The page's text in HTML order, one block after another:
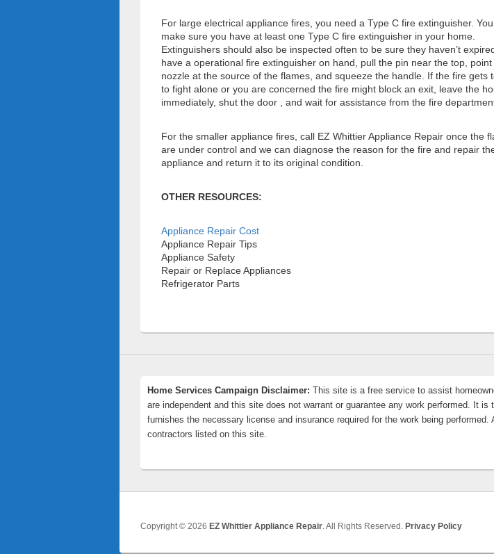
For large electrical appliance fires, you need a Type C fire extinguisher.
make sure you have at least one Type C fire extinguisher in your home.
Extinguishers should also be inspected often to be sure they haven’t
have a operational fire extinguisher on hand, pull the pin near the top, point
nozzle at the source of the flames, and squeeze the handle. If the fire gets
to fight alone or you are concerned the fire might block an exit, leave the
immediately, shut the door , and wait for assistance from the fire
For the smaller appliance fires, call EZ Whittier Appliance Repair once the
are under control and we can diagnose the reason for the fire and repair
appliance and return it to its original condition.
OTHER RESOURCES:
Appliance Repair Cost
Appliance Repair Tips
Appliance Safety
Repair or Replace Appliances
Refrigerator Parts
Home Services Campaign Disclaimer: This site is a free service to assist
are independent and this site does not warrant or guarantee any work performed. It
furnishes the necessary license and insurance required for the work being
contractors listed on this site.
Copyright © 2026 EZ Whittier Appliance Repair . All Rights Reserved. Privacy Policy